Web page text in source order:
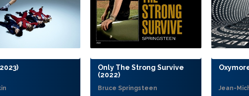
Only The Strong Survive
(2022)
Bruce Springsteen Jean-